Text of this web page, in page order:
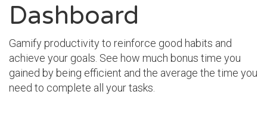
Dashboard
Gamify productivity to reinforce good habits and
achieve your goals. See how much bonus time you
gained by being efficient and the average the time you
need to complete all your tasks.